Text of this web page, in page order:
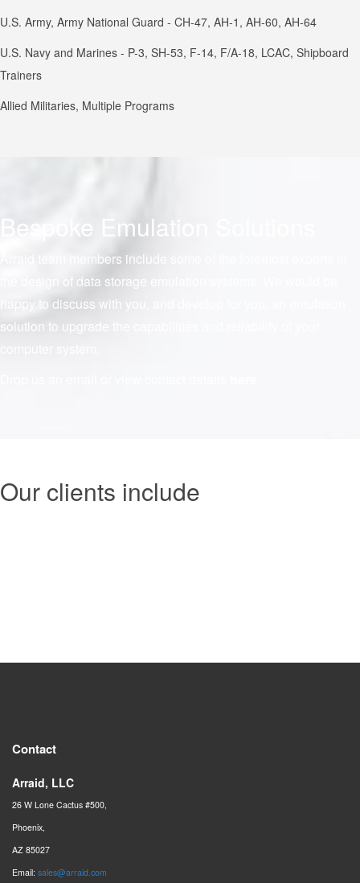
U.S. Army, Army National Guard - CH-47, AH-1, AH-60, AH-64
U.S. Navy and Marines - P-3, SH-53, F-14, F/A-18, LCAC, Shipboard
Trainers
Allied Militaries, Multiple Programs
Bespoke Emulation Solutions
Arraid team members include some of the foremost experts in
the design of data storage emulation systems. We would be
happy to discuss with you, and develop for you, an emulation
solution to upgrade the capabilities and reliability of your
Our clients include
Contact
Arraid, LLC
26 W Lone Cactus #500,
Phoenix,
AZ 85027
Email: sales@arraid.com